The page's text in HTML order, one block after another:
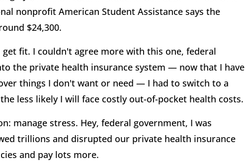
nonprofit American Student Assistance says the
$24,300.
fit. I couldn't agree more with this one, federal
the private health insurance system — now that I have
things I don't want or need — I had to switch to a
less likely I will face costly out-of-pocket health costs.
manage stress. Hey, federal government, I was
trillions and disrupted our private health insurance
and pay lots more.